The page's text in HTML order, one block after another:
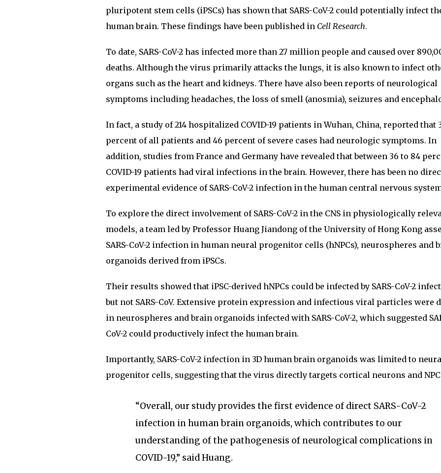
pluripotent stem cells (iPSCs) has shown that SARS-CoV-2 could potentially infect
human brain. These findings have been published in Cell Research.
To date, SARS-CoV-2 has infected more than 27 million people and caused over
deaths. Although the virus primarily attacks the lungs, it is also known to infect
organs such as the heart and kidneys. There have also been reports of neurological
symptoms including headaches, the loss of smell (anosmia), seizures and
In fact, a study of 214 hospitalized COVID-19 patients in Wuhan, China, reported that
percent of all patients and 46 percent of severe cases had neurologic symptoms. In
addition, studies from France and Germany have revealed that between 36 to 84
COVID-19 patients had viral infections in the brain. However, there has been no
experimental evidence of SARS-CoV-2 infection in the human central nervous system
To explore the direct involvement of SARS-CoV-2 in the CNS in physiologically
models, a team led by Professor Huang Jiandong of the University of Hong Kong
SARS-CoV-2 infection in human neural progenitor cells (hNPCs), neurospheres and
organoids derived from iPSCs.
Their results showed that iPSC-derived hNPCs could be infected by SARS-CoV-2
but not SARS-CoV. Extensive protein expression and infectious viral particles were
in neurospheres and brain organoids infected with SARS-CoV-2, which suggested
CoV-2 could productively infect the human brain.
Importantly, SARS-CoV-2 infection in 3D human brain organoids was limited to
progenitor cells, suggesting that the virus directly targets cortical neurons and
“Overall, our study provides the first evidence of direct SARS-CoV-2
infection in human brain organoids, which contributes to our
understanding of the pathogenesis of neurological complications in
COVID-19,” said Huang.